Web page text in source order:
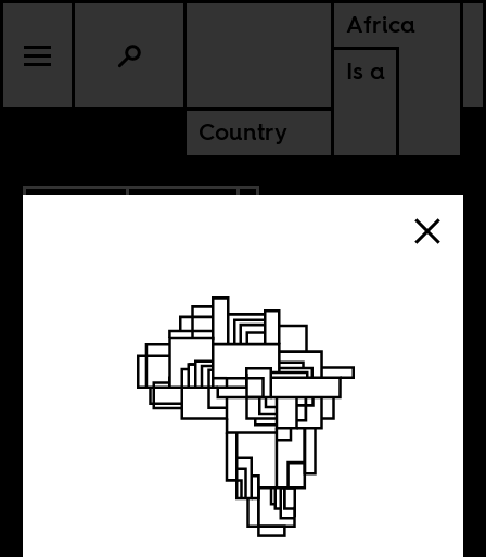
Africa
Is a
Country
Before And After
The Disco